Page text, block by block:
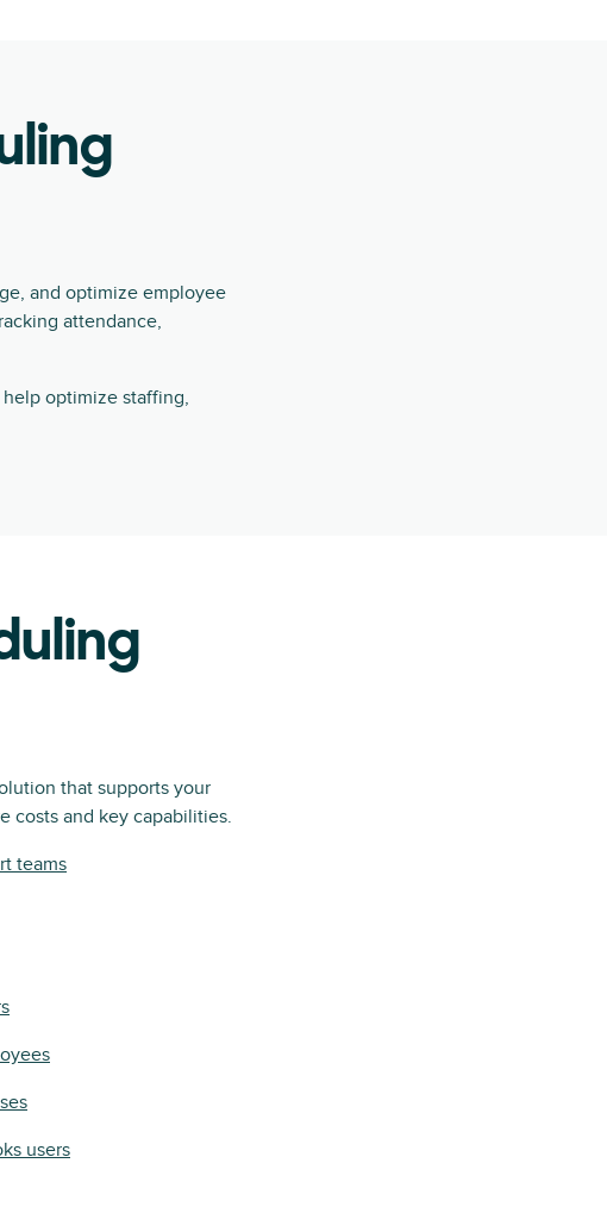
and optimize employee
attendance,
optimize staffing,
that supports your
costs and key capabilities.
teams
users